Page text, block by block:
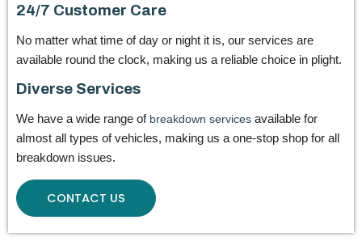
24/7 Customer Care
No matter what time of day or night it is, our services are
available round the clock, making us a reliable choice in plight.
Diverse Services
We have a wide range of breakdown services available for
almost all types of vehicles, making us a one-stop shop for all
breakdown issues.
CONTACT US